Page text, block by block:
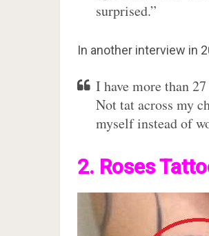
surprised.”
In another interview in
I have more than
Not tat across my
myself instead of
2. Roses